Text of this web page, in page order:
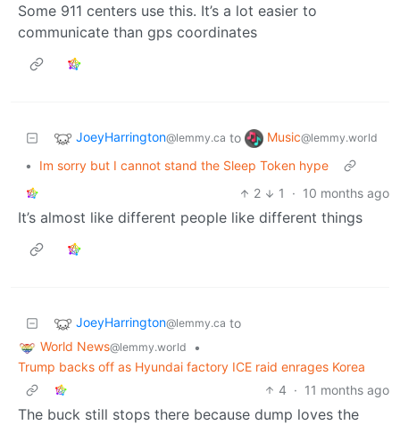
Some 911 centers use this. It’s a lot easier to
communicate than gps coordinates
JoeyHarrington@lemmy.ca to Music@lemmy.world
•
Im sorry but I cannot stand the Sleep Token hype
2
1 · 10 months ago
It’s almost like different people like different things
JoeyHarrington@lemmy.ca to
World News@lemmy.world
•
Trump backs off as Hyundai factory ICE raid enrages Korea
4 · 11 months ago
The buck still stops there because dump loves the